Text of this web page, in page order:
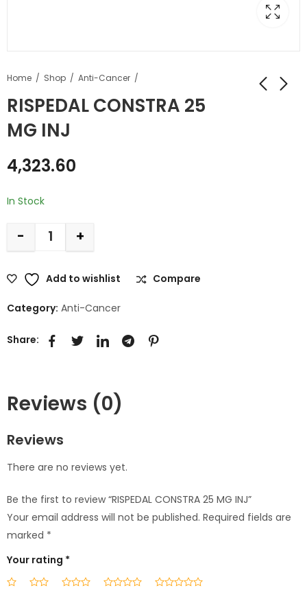
Home Shop Anti-Cancer
RISPEDAL CONSTRA 25
MG INJ
4,323.60
In Stock
- +
Add to wishlist Compare
Category: Anti-Cancer
Share:
Reviews (0)
Reviews
There are no reviews yet.
Be the first to review “RISPEDAL CONSTRA 25 MG INJ”
Your email address will not be published. Required fields are
marked *
Your rating *